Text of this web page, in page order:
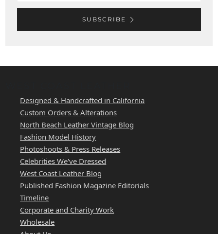
SUBSCRIBE
Designed & Handcrafted in California
Custom Orders & Alterations
North Beach Leather Vintage Blog
Fashion Model History
Photoshoots & Press Releases
Celebrities We've Dressed
West Coast Leather Blog
Published Fashion Magazine Editorials
Timeline
Corporate and Charity Work
Wholesale